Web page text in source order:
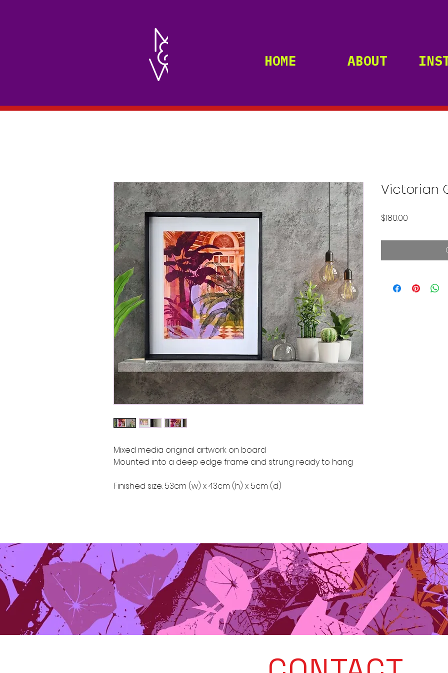
HOME ABOUT
Mixed media original artwork on board
Mounted into a deep edge frame and strung ready to hang
Finished size: 53cm (w) x 43cm (h) x 5cm (d)
Victorian
$180.00